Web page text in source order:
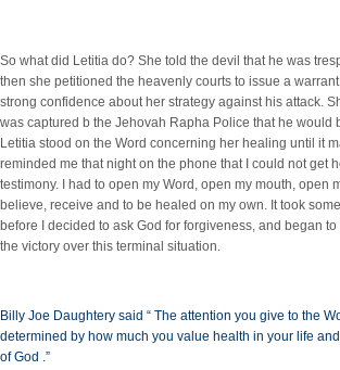
So what did Letitia do? She told the devil that he was
then she petitioned the heavenly courts to issue a
strong confidence about her strategy against his attack.
was captured b the Jehovah Rapha Police that he would
Letitia stood on the Word concerning her healing until it
reminded me that night on the phone that I could not get
testimony. I had to open my Word, open my mouth, open
believe, receive and to be healed on my own. It took
before I decided to ask God for forgiveness, and began
the victory over this terminal situation.
Billy Joe Daughtery said “ The attention you give to the
determined by how much you value health in your life
of God .”